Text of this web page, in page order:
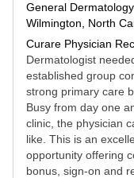
General Dermatology
Wilmington, North
Curare Physician
Dermatologist
established group
strong primary care
Busy from day one
clinic, the physician
like. This is an
opportunity offering
bonus, sign-on and